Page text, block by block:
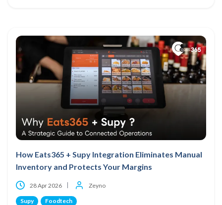
How Eats365 + Supy Integration Eliminates Manual
Inventory and Protects Your Margins
28 Apr 2026 Zeyno
Supy Foodtech